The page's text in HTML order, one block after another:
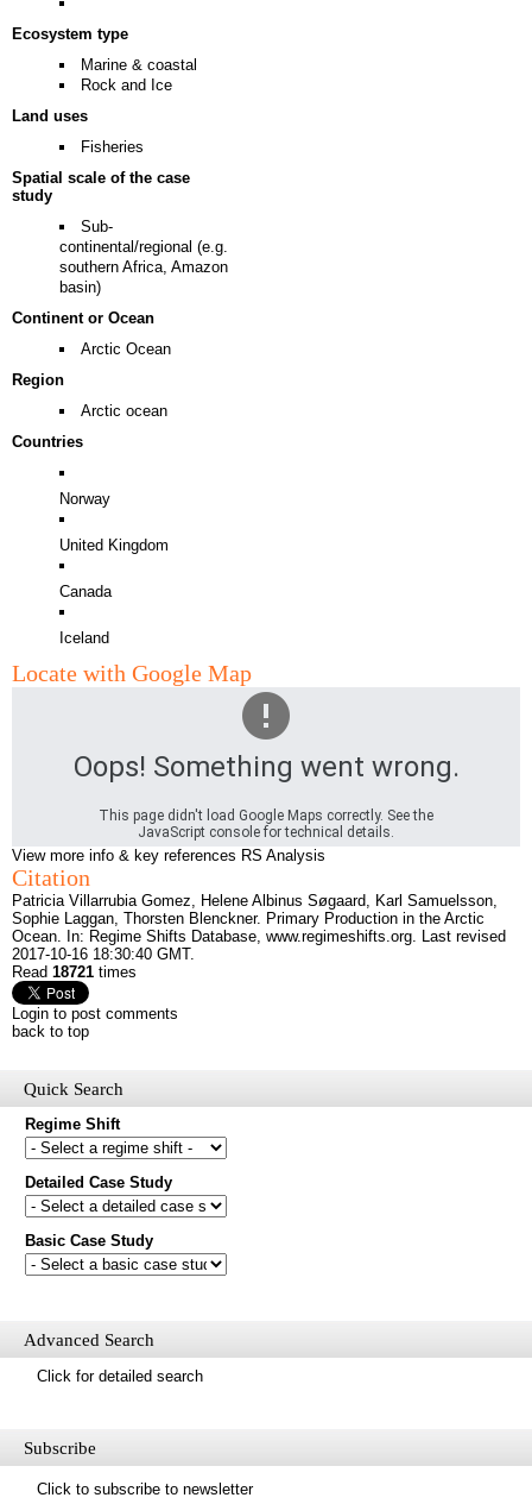
Quick Search
Regime Shift
Detailed Case Study
Basic Case Study
Advanced Search
Click for detailed search
Subscribe
Click to subscribe to newsletter
Would you like to receive email updates of new additions to the
database?
First name
Last name
Please enter the security code below
Ecosystem type
Marine & coastal
Rock and Ice
Land uses
Fisheries
Spatial scale of the case
study
Sub-
continental/regional (e.g.
southern Africa, Amazon
basin)
Continent or Ocean
Arctic Ocean
Region
Arctic ocean
Countries
Norway
United Kingdom
Canada
Iceland
Locate with Google Map
Oops! Something went wrong.
This page didn't load Google Maps correctly. See the
JavaScript console for technical details.
View more info & key references RS Analysis
Citation
Patricia Villarrubia Gomez, Helene Albinus Søgaard, Karl Samuelsson,
Sophie Laggan, Thorsten Blenckner. Primary Production in the Arctic
Ocean. In: Regime Shifts Database, www.regimeshifts.org. Last revised
2017-10-16 18:30:40 GMT.
Read 18721 times
Login to post comments
back to top